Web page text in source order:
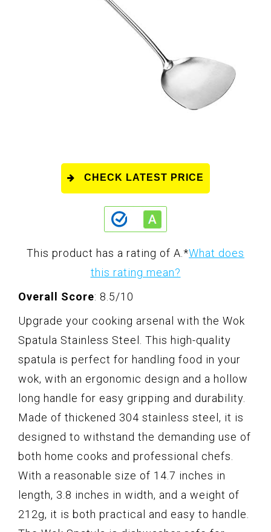
CHECK LATEST PRICE
This product has a rating of A. *What does
this rating mean?
Overall Score: 8.5/10
Upgrade your cooking arsenal with the Wok
Spatula Stainless Steel. This high-quality
spatula is perfect for handling food in your
wok, with an ergonomic design and a hollow
long handle for easy gripping and durability.
Made of thickened 304 stainless steel, it is
designed to withstand the demanding use of
both home cooks and professional chefs.
With a reasonable size of 14.7 inches in
length, 3.8 inches in width, and a weight of
212g, it is both practical and easy to handle.